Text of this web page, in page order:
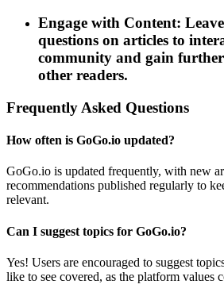
Engage with Content:
questions on articles to
community and gain
other readers.
Frequently Asked Questions
How often is GoGo.io updated?
GoGo.io is updated frequently, with new
recommendations published regularly to
relevant.
Can I suggest topics for GoGo.io?
Yes! Users are encouraged to suggest
like to see covered, as the platform values